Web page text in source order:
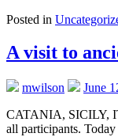
Posted in
A visit to
mwilson
June
CATANIA, SICILY,
all participants.